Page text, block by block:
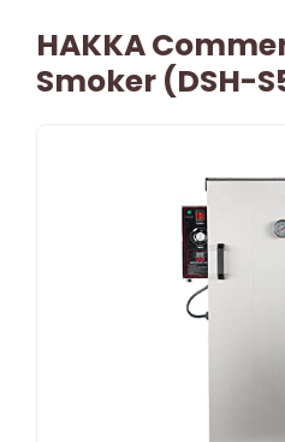
HAKKA
Smoker (DSH-